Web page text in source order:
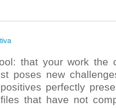
that your work the
poses new
perfectly
that have not